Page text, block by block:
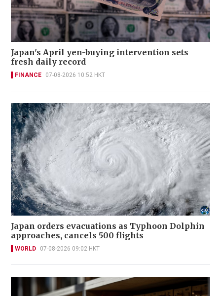
Japan's April yen-buying intervention sets
fresh daily record
FINANCE 07-08-2026 10:52 HKT
Japan orders evacuations as Typhoon Dolphin
approaches, cancels 500 flights
WORLD 07-08-2026 09:02 HKT